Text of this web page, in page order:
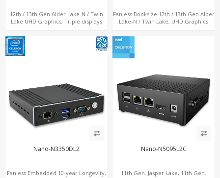
12th / 13th Gen Alder Lake-N / Twin
Lake UHD Graphics, Triple displays
Fanless Booksize 12th / 13th Gen Alder
Lake-N / Twin Lake, UHD Graphics
COM + 5 x USB + Type-C
Nano-N3350DL2
Fanless Embedded 10-year Longevity,
Nano-N5095L2C
11th Gen. Jasper Lake, 11th Gen.